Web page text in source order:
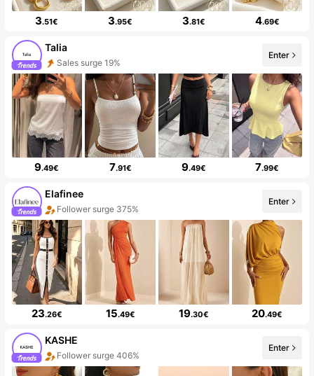
3.51€ 3.95€ 3.81€ 4.69€
Talia
Sales surge 19%
Enter
9.49€ 7.91€ 9.49€ 7.99€
Elafinee
Follower surge 375%
Enter
23.26€ 15.49€ 19.30€ 20.49€
KASHE
Follower surge 406%
Enter